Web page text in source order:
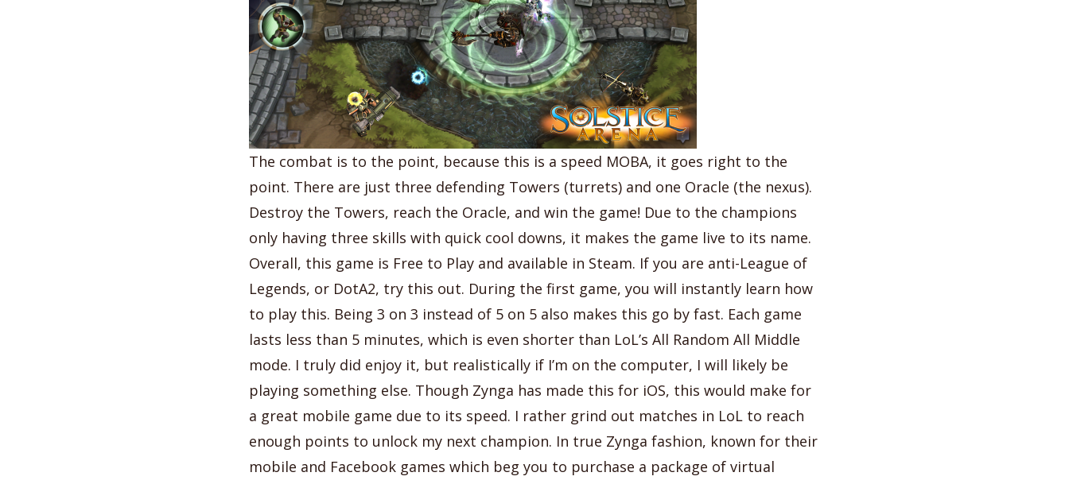
The combat is to the point, because this is a speed MOBA, it goes right to the
point. There are just three defending Towers (turrets) and one Oracle (the nexus).
Destroy the Towers, reach the Oracle, and win the game! Due to the champions
only having three skills with quick cool downs, it makes the game live to its name.
Overall, this game is Free to Play and available in Steam. If you are anti-League of
Legends, or DotA2, try this out. During the first game, you will instantly learn how
to play this. Being 3 on 3 instead of 5 on 5 also makes this go by fast. Each game
lasts less than 5 minutes, which is even shorter than LoL’s All Random All Middle
mode. I truly did enjoy it, but realistically if I’m on the computer, I will likely be
playing something else. Though Zynga has made this for iOS, this would make for
a great mobile game due to its speed. I rather grind out matches in LoL to reach
enough points to unlock my next champion. In true Zynga fashion, known for their
mobile and Facebook games which beg you to purchase a package of virtual